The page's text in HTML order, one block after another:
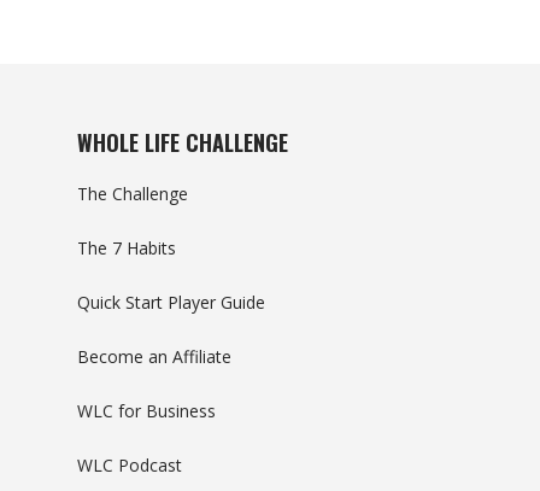
WHOLE LIFE CHALLENGE
The Challenge
The 7 Habits
Quick Start Player Guide
Become an Affiliate
WLC for Business
WLC Podcast